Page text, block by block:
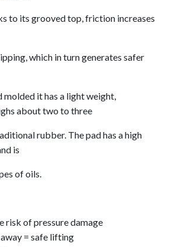
to its grooved top, friction increases
which in turn generates safer
it has a light weight,
about two to three
rubber. The pad has a high
is
of oils.
risk of pressure damage
= safe lifting